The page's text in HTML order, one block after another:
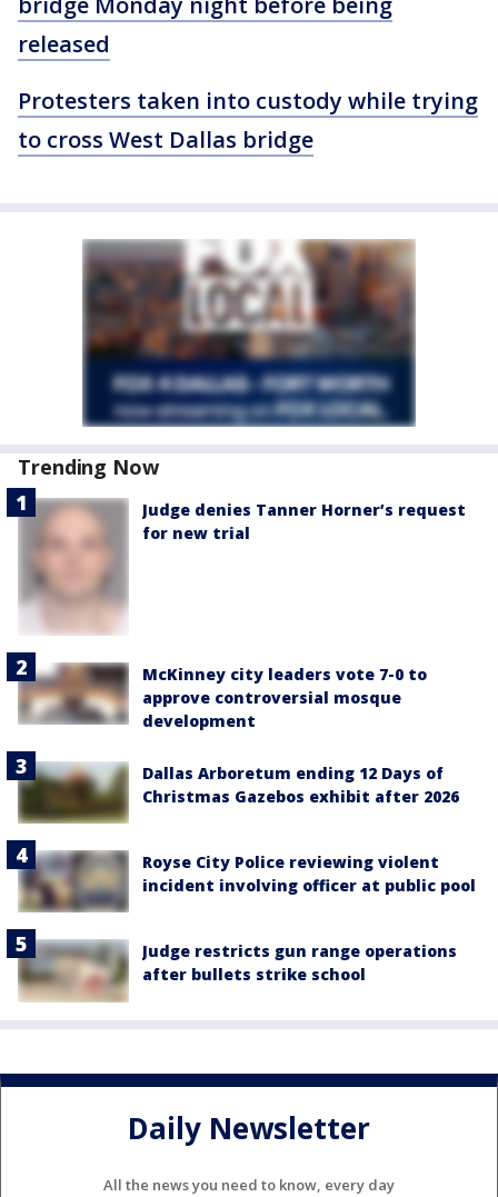
released
Protesters taken into custody while trying
to cross West Dallas bridge
Trending Now
Judge denies Tanner Horner’s request
for new trial
McKinney city leaders vote 7-0 to
approve controversial mosque
development
Dallas Arboretum ending 12 Days of
Christmas Gazebos exhibit after 2026
Royse City Police reviewing violent
incident involving officer at public pool
Judge restricts gun range operations
after bullets strike school
Daily Newsletter
All the news you need to know, every day